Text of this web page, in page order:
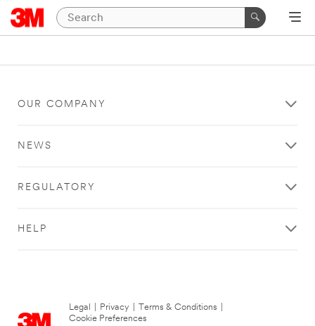
OUR COMPANY
NEWS
REGULATORY
HELP
Legal Privacy Terms & Conditions
Cookie Preferences